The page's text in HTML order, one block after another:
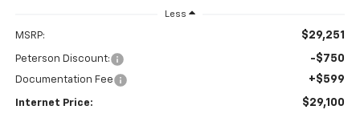
Less
MSRP: $29,251
Peterson Discount: -$750
Documentation Fee +$599
Internet Price: $29,100